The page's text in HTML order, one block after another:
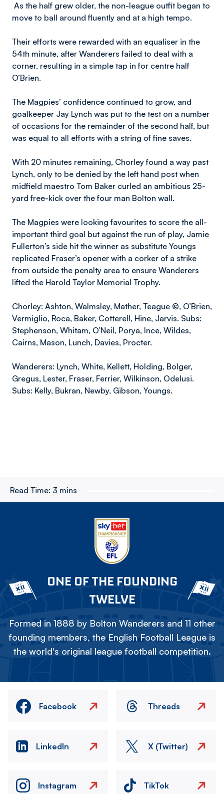
As the half grew older, the non-league outfit began to
move to ball around fluently and at a high tempo.
Their efforts were rewarded with an equaliser in the
54th minute, after Wanderers failed to deal with a
corner, resulting in a simple tap in for centre half
O’Brien.
The Magpies’ confidence continued to grow, and
goalkeeper Jay Lynch was put to the test on a number
of occasions for the remainder of the second half, but
was equal to all efforts with a string of fine saves.
With 20 minutes remaining, Chorley found a way past
Lynch, only to be denied by the left hand post when
midfield maestro Tom Baker curled an ambitious 25-
yard free-kick over the four man Bolton wall.
The Magpies were looking favourites to score the all-
important third goal but against the run of play, Jamie
Fullerton’s side hit the winner as substitute Youngs
replicated Fraser’s opener with a corker of a strike
from outside the penalty area to ensure Wanderers
lifted the Harold Taylor Memorial Trophy.
Chorley: Ashton, Walmsley, Mather, Teague ©, O’Brien,
Vermiglio, Roca, Baker, Cotterell, Hine, Jarvis. Subs:
Stephenson, Whitam, O’Neil, Porya, Ince, Wildes,
Cairns, Mason, Lunch, Davies, Procter.
Wanderers: Lynch, White, Kellett, Holding, Bolger,
Gregus, Lester, Fraser, Ferrier, Wilkinson, Odelusi.
Subs: Kelly, Bukran, Newby, Gibson, Youngs.
Read Time: 3 mins
ONE OF THE FOUNDING
TWELVE
Formed in 1888 by Bolton Wanderers and 11 other
founding members, the English Football League is
the world's original league football competition.
Facebook Threads
LinkedIn X (Twitter)
Instagram TikTok